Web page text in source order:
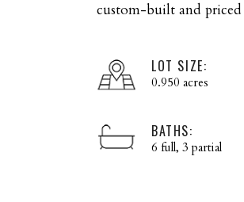
custom-built and priced
LOT SIZE:
0.950 acres
BATHS:
6 full, 3 partial